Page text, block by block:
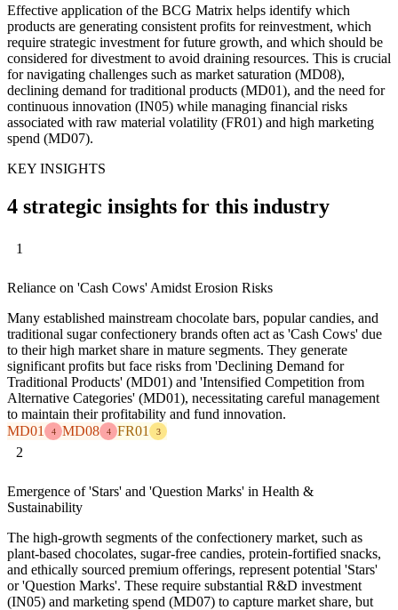
Effective application of the BCG Matrix helps identify which
products are generating consistent profits for reinvestment, which
require strategic investment for future growth, and which should be
considered for divestment to avoid draining resources. This is crucial
for navigating challenges such as market saturation (MD08),
declining demand for traditional products (MD01), and the need for
continuous innovation (IN05) while managing financial risks
associated with raw material volatility (FR01) and high marketing
spend (MD07).
KEY INSIGHTS
4 strategic insights for this industry
1
Reliance on 'Cash Cows' Amidst Erosion Risks
Many established mainstream chocolate bars, popular candies, and
traditional sugar confectionery brands often act as 'Cash Cows' due
to their high market share in mature segments. They generate
significant profits but face risks from 'Declining Demand for
Traditional Products' (MD01) and 'Intensified Competition from
Alternative Categories' (MD01), necessitating careful management
to maintain their profitability and fund innovation.
MD01
4 MD08 4 FR01 3
2
Emergence of 'Stars' and 'Question Marks' in Health &
Sustainability
The high-growth segments of the confectionery market, such as
plant-based chocolates, sugar-free candies, protein-fortified snacks,
and ethically sourced premium offerings, represent potential 'Stars'
or 'Question Marks'. These require substantial R&D investment
(IN05) and marketing spend (MD07) to capture market share, but